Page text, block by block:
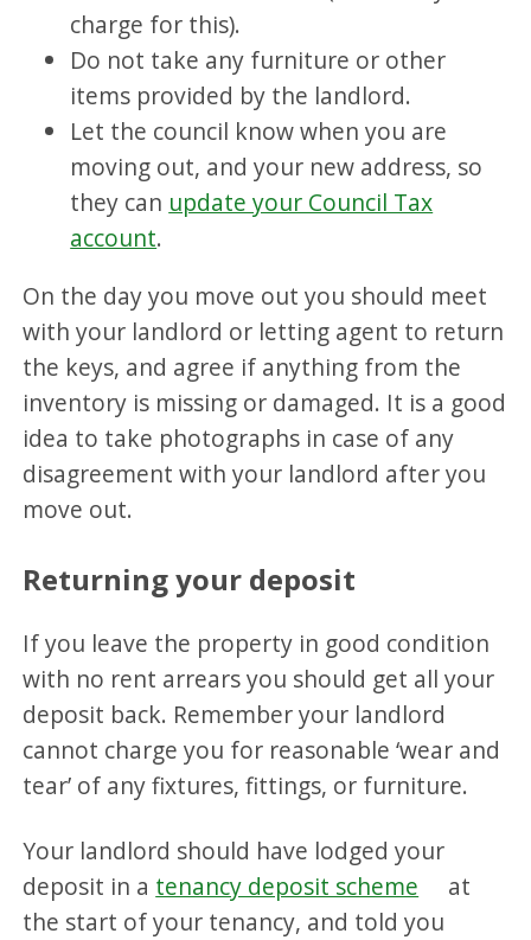
charge for this).
Do not take any furniture or other
items provided by the landlord.
Let the council know when you are
moving out, and your new address, so
they can update your Council Tax
account.
On the day you move out you should meet
with your landlord or letting agent to return
the keys, and agree if anything from the
inventory is missing or damaged. It is a good
idea to take photographs in case of any
disagreement with your landlord after you
move out.
Returning your deposit
If you leave the property in good condition
with no rent arrears you should get all your
deposit back. Remember your landlord
cannot charge you for reasonable ‘wear and
tear’ of any fixtures, fittings, or furniture.
Your landlord should have lodged your
deposit in a tenancy deposit scheme
at
the start of your tenancy, and told you